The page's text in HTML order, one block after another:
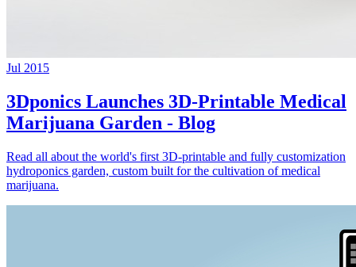
Jul 2015
3Dponics Launches 3D-Printable Medical
Marijuana Garden - Blog
Read all about the world's first 3D-printable and fully customization
hydroponics garden, custom built for the cultivation of medical
marijuana.